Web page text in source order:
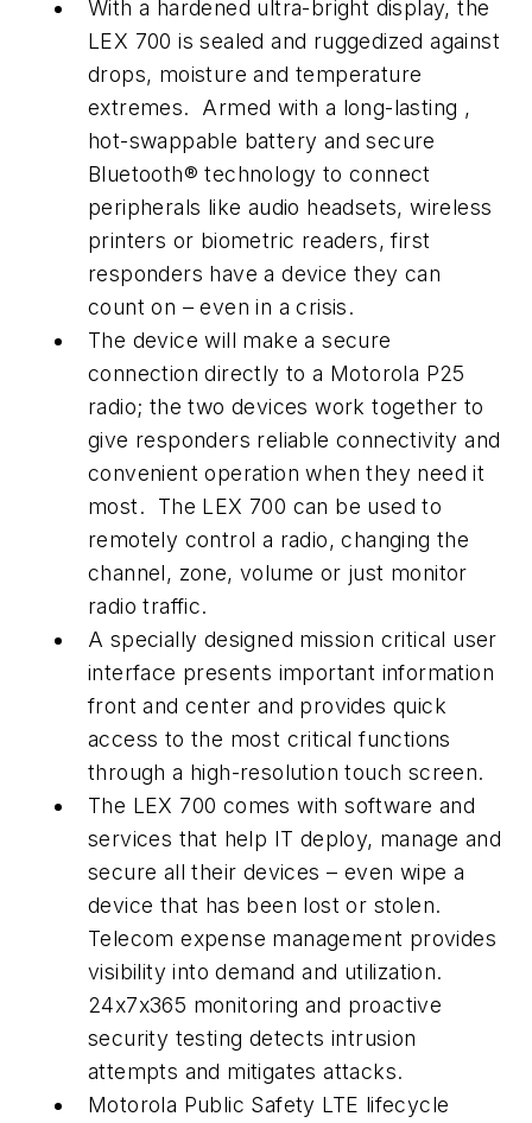
With a hardened ultra-bright display, the
LEX 700 is sealed and ruggedized against
drops, moisture and temperature
extremes. Armed with a long-lasting ,
hot-swappable battery and secure
Bluetooth® technology to connect
peripherals like audio headsets, wireless
printers or biometric readers, first
responders have a device they can
count on – even in a crisis.
The device will make a secure
connection directly to a Motorola P25
radio; the two devices work together to
give responders reliable connectivity and
convenient operation when they need it
most. The LEX 700 can be used to
remotely control a radio, changing the
channel, zone, volume or just monitor
radio traffic.
A specially designed mission critical user
interface presents important information
front and center and provides quick
access to the most critical functions
through a high-resolution touch screen.
The LEX 700 comes with software and
services that help IT deploy, manage and
secure all their devices – even wipe a
device that has been lost or stolen.
Telecom expense management provides
visibility into demand and utilization.
24x7x365 monitoring and proactive
security testing detects intrusion
attempts and mitigates attacks.
Motorola Public Safety LTE lifecycle